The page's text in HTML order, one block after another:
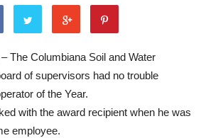
The Columbiana Soil and Water
of supervisors had no trouble
of the Year.
with the award recipient when he was
employee.